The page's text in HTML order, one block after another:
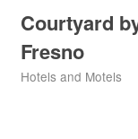
Courtyard
Fresno
Hotels and Motels